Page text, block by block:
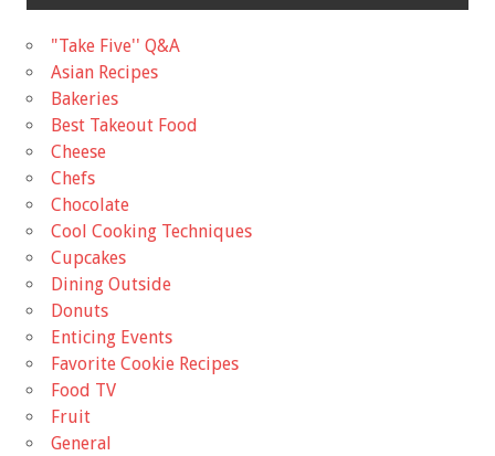
"Take Five'' Q&A
Asian Recipes
Bakeries
Best Takeout Food
Cheese
Chefs
Chocolate
Cool Cooking Techniques
Cupcakes
Dining Outside
Donuts
Enticing Events
Favorite Cookie Recipes
Food TV
Fruit
General